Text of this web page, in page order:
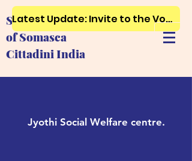
Society of Ursuline Sisters
of Somasca
Cittadini India
Latest Update: Invite to the Vows, First and Final Profession..Just click here
Jyothi Social Welfare centre.